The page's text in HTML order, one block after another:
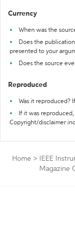
Currency
When was the
Does the
presented to your
Does the source
Reproduced
Was it reproduced?
If it was
Copyright/disclaimer
Home >
IEEE
Magazine